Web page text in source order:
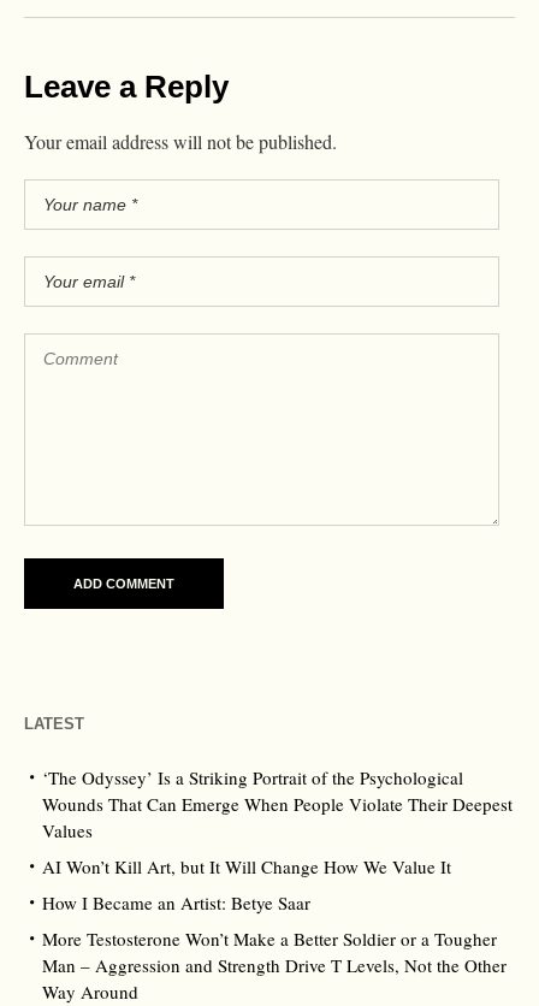
Leave a Reply
Your email address will not be published.
LATEST
‘The Odyssey’ Is a Striking Portrait of the Psychological
Wounds That Can Emerge When People Violate Their Deepest
Values
AI Won’t Kill Art, but It Will Change How We Value It
How I Became an Artist: Betye Saar
More Testosterone Won’t Make a Better Soldier or a Tougher
Man – Aggression and Strength Drive T Levels, Not the Other
Way Around